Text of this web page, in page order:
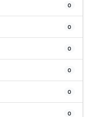
0
0
0
0
0
0